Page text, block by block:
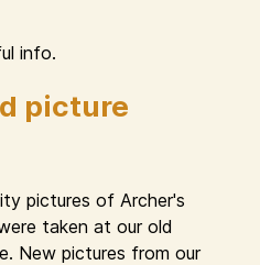
info.
picture
pictures of Archer's
taken at our old
New pictures from our